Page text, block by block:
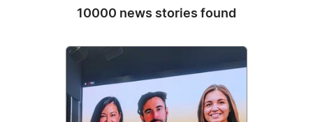
10000 news stories found